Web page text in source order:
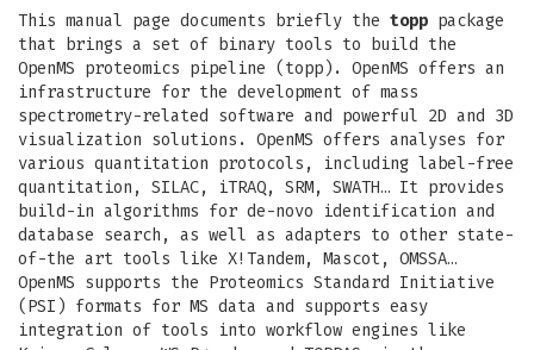
This manual page documents briefly the topp package
that brings a set of binary tools to build the
OpenMS proteomics pipeline (topp). OpenMS offers an
infrastructure for the development of mass
spectrometry-related software and powerful 2D and 3D
visualization solutions. OpenMS offers analyses for
various quantitation protocols, including label-free
quantitation, SILAC, iTRAQ, SRM, SWATH… It provides
build-in algorithms for de-novo identification and
database search, as well as adapters to other state-
of-the art tools like X!Tandem, Mascot, OMSSA…
OpenMS supports the Proteomics Standard Initiative
(PSI) formats for MS data and supports easy
integration of tools into workflow engines like